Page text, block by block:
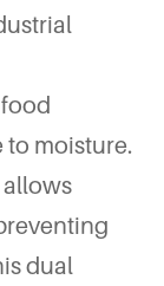
to moisture.
allows
dual